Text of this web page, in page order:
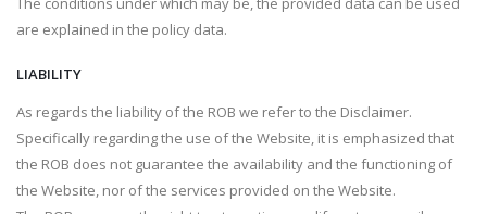
are explained in the policy data.
LIABILITY
As regards the liability of the ROB we refer to the Disclaimer.
Specifically regarding the use of the Website, it is emphasized that
the ROB does not guarantee the availability and the functioning of
the Website, nor of the services provided on the Website.